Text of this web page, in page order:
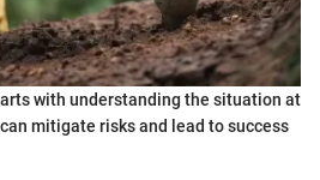
with understanding the situation at
mitigate risks and lead to success